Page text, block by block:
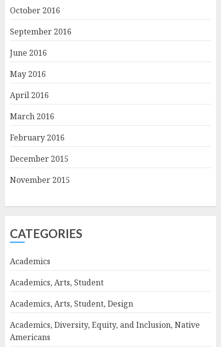
October 2016
September 2016
June 2016
May 2016
April 2016
March 2016
February 2016
December 2015
November 2015
CATEGORIES
Academics
Academics, Arts, Student
Academics, Arts, Student, Design
Academics, Diversity, Equity, and Inclusion, Native
Americans